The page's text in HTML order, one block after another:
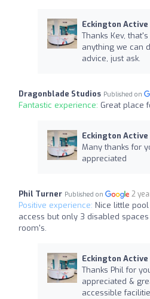
Eckington Active
Thanks Kev,
anything we can
advice, just ask.
Dragonblade Studios Published on
Fantastic experience: Great place
Eckington Active
Many thanks for
appreciated
Phil Turner Published on 2
Positive experience: Nice little
access but only 3 disabled
room's.
Eckington Active
Thanks Phil for
appreciated &
accessible